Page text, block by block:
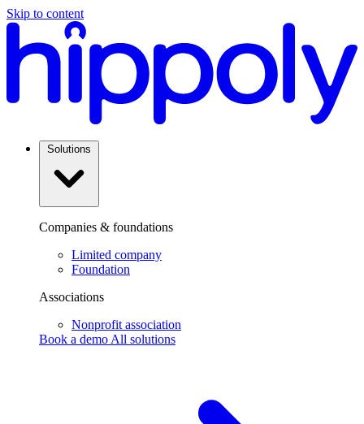
Skip to content
Companies & foundations
Limited company
Foundation
Associations
Nonprofit association
Book a demo All solutions